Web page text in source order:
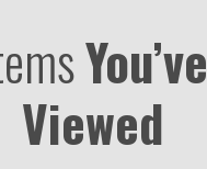
You’ve
Viewed